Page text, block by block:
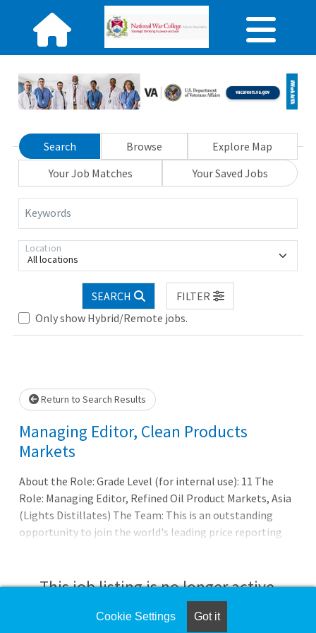
Search Browse
Explore Map
Your Job Matches
Your Saved Jobs
Keywords
All locations
Location
SEARCH
FILTER
Only show Hybrid/Remote jobs.
Loading... Please wait.
Return to Search Results
Managing Editor, Clean Products
Markets
About the Role: Grade Level (for internal use): 11 The
Role: Managing Editor, Refined Oil Product Markets, Asia
(Lights Distillates) The Team: This is an outstanding
opportunity to join the world's leading price reporting
Customers in over 150 countries look to our expertise in
pricing, analytics, and news to deliver greater
transparency and efficiency to markets. The Asia Lights
This job listing is no longer active.
Check the left side of the screen for similar
Cookie Settings Got it